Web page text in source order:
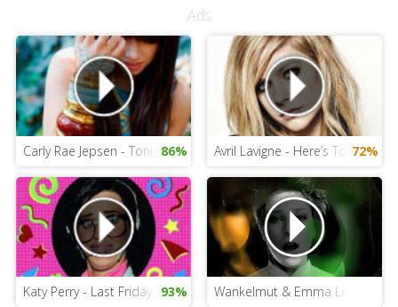
Ads
Carly Rae Jepsen - Tonight I am Getting Over You
86% Avril Lavigne - Here’s To Never
72%
Katy Perry - Last Friday Night
93% Wankelmut & Emma Louise -